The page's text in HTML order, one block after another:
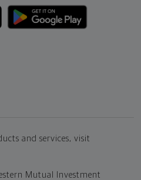
and services, visit
Mutual Investment